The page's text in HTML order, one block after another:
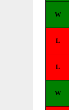
W
L
L
W